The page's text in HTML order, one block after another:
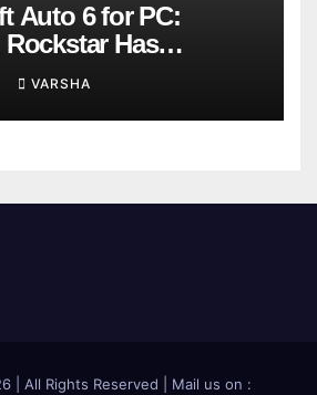
Auto 6 for PC:
Has
Far
VARSHA
| All Rights Reserved | Mail us on :